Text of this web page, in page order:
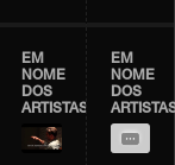
EM
NOME
DOS
ARTISTAS
EM
NOME
DOS